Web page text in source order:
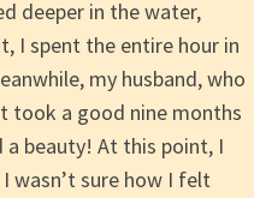
deeper in the water,
I spent the entire hour in
my husband, who
took a good nine months
beauty! At this point, I
wasn’t sure how I felt